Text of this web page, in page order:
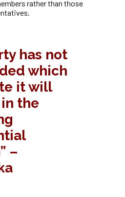
rather than those
has not
which
it will
the
–